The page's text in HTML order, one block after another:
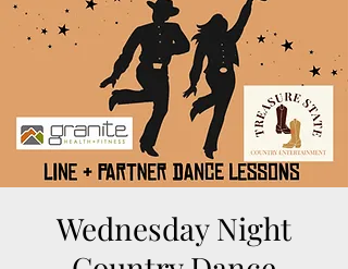
Wednesday Night